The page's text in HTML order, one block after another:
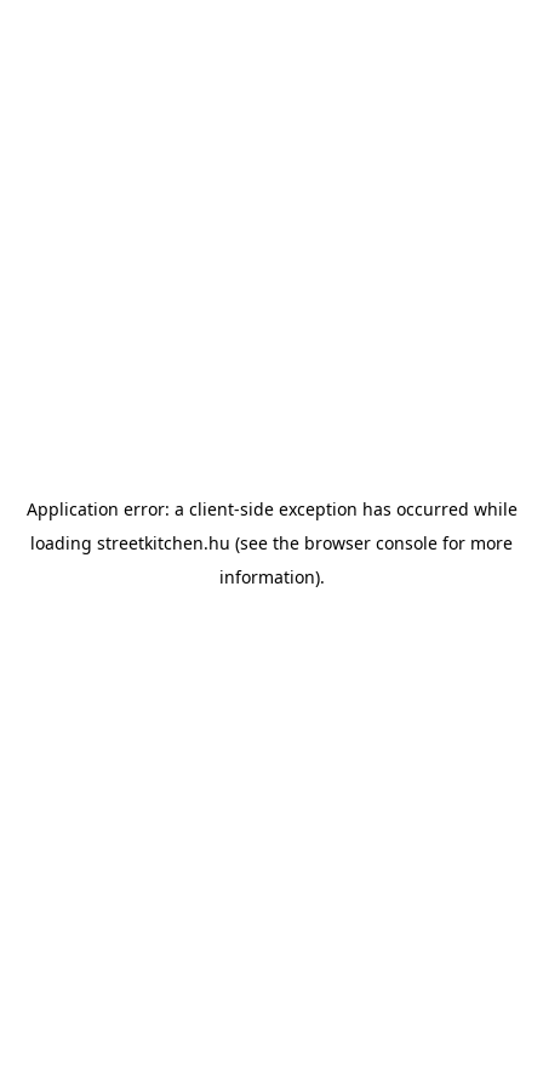
Application error: a client-side exception has occurred while
loading streetkitchen.hu (see the browser console for more
information).